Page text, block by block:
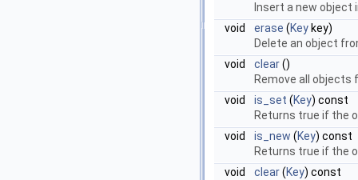
Insert a new
void
erase (Key key)
Delete an object
void
clear()
Remove all objects
void
is_set (Key) const
Returns true if the
void
is_new (Key) const
Returns true if the
void
clear(Key) const